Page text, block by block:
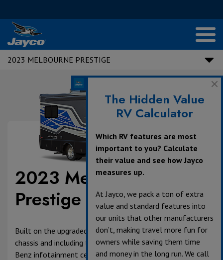
2023 MELBOURNE PRESTIGE
2023 Melbourne
Prestige
Built on the upgraded premium Mercedes-Benz® 3500
chassis and including the 10.25-inch integrated Mercedes-
Benz infotainment center, the diesel Class C Melbourne
The Hidden Value
RV Calculator
Which RV features are most
important to you? Calculate
their value and see how Jayco
measures up.
At Jayco, we pack a ton of extra
value and standard features into
our units that other manufacturers
don’t, making travel more fun for
owners while saving them time
and money in the long run. We call